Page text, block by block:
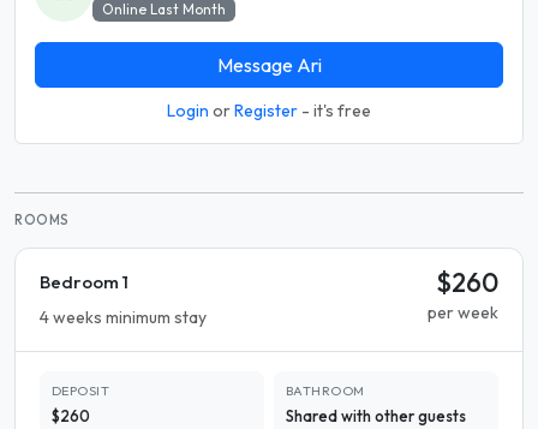
Online Last Month
Message Ari
Login orRegister - it's free
ROOMS
Bedroom 1
4 weeks minimum stay
$260
per week
DEPOSIT
$260
BATHROOM
Shared with other guests